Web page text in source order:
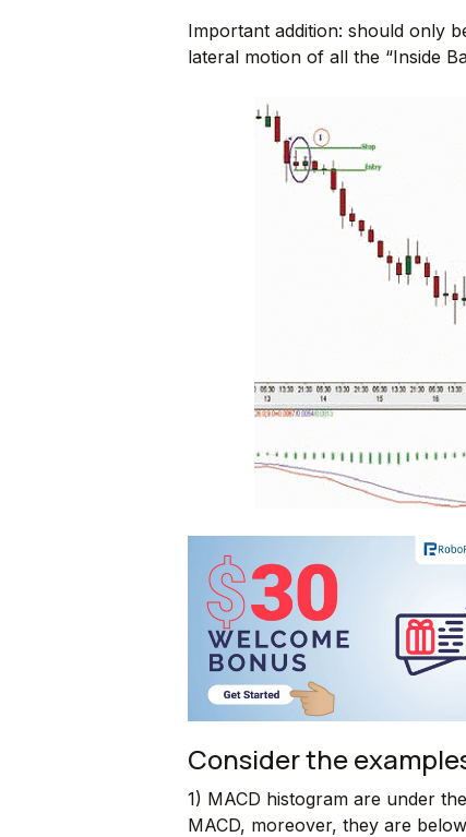
Important addition: should only
lateral motion of all the “Inside
Consider the
1) MACD histogram are under
MACD, moreover, they are